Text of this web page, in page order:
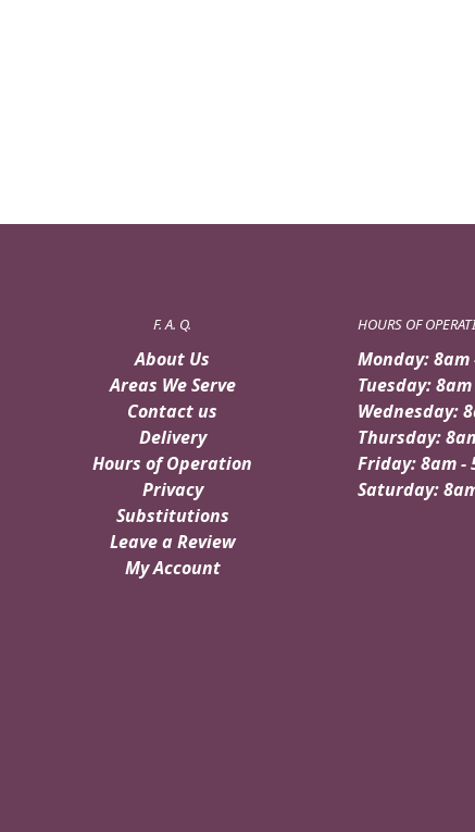
F. A. Q.
About Us
Areas We Serve
Contact us
Delivery
Hours of Operation
Privacy
Substitutions
Leave a Review
My Account
HOURS OF
Monday: 8am
Tuesday:
Wednesday:
Thursday:
Friday: 8am -
Saturday: